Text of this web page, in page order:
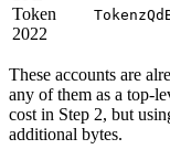
Token
2022
These accounts are
any of them as a top-
cost in Step 2, but
additional bytes.